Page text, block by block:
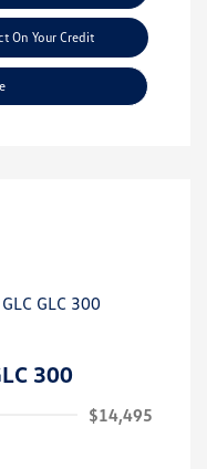
On Your Credit
300
$14,495